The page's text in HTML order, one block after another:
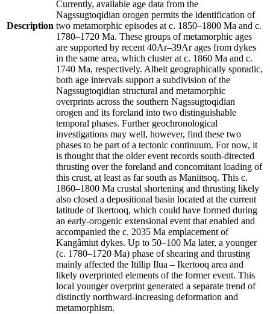
Description
Currently, available age data from the
Nagssugtoqidian orogen permits the identification of
two metamorphic episodes at c. 1850–1800 Ma and c.
1780–1720 Ma. These groups of metamorphic ages
are supported by recent 40Ar–39Ar ages from dykes
in the same area, which cluster at c. 1860 Ma and c.
1740 Ma, respectively. Albeit geographically sporadic,
both age intervals support a subdivision of the
Nagssugtoqidian structural and metamorphic
overprints across the southern Nagssugtoqidian
orogen and its foreland into two distinguishable
temporal phases. Further geochronological
investigations may well, however, find these two
phases to be part of a tectonic continuum. For now, it
is thought that the older event records south-directed
thrusting over the foreland and concomitant loading of
this crust, at least as far south as Maniitsoq. This c.
1860–1800 Ma crustal shortening and thrusting likely
also closed a depositional basin located at the current
latitude of Ikertooq, which could have formed during
an early-orogenic extensional event that enabled and
accompanied the c. 2035 Ma emplacement of
Kangâmiut dykes. Up to 50–100 Ma later, a younger
(c. 1780–1720 Ma) phase of shearing and thrusting
mainly affected the Itillip Ilua – Ikertooq area and
likely overprinted elements of the former event. This
local younger overprint generated a separate trend of
distinctly northward-increasing deformation and
metamorphism.